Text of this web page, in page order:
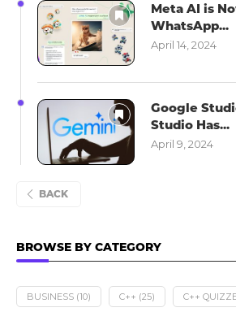
Meta AI is
WhatsApp...
April 14, 2024
Google
Studio Has...
April 9, 2024
BACK
BROWSE BY CATEGORY
BUSINESS (10) C++ (25) C++